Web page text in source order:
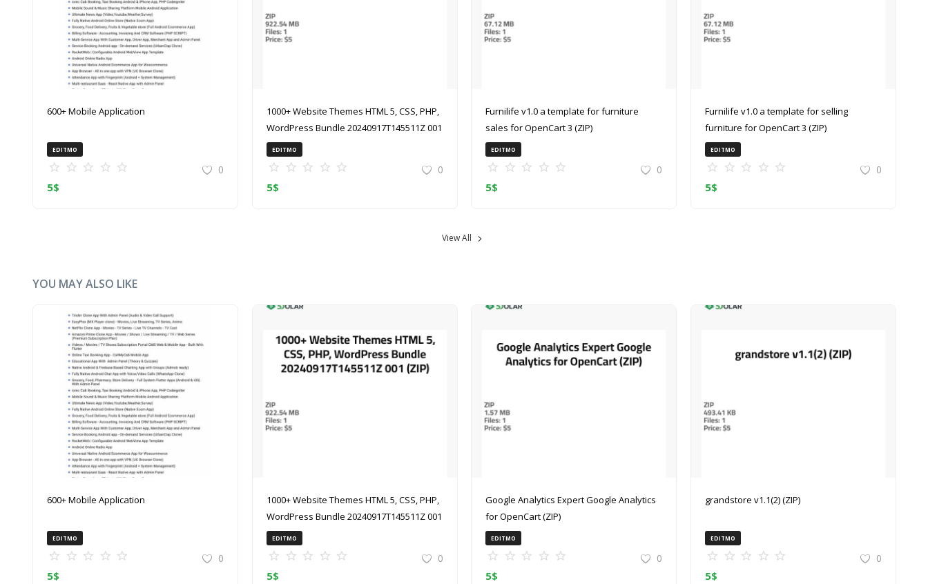
600+ Mobile Application
EDITMO
0
5$
1000+ Website Themes HTML 5, CSS, PHP,
WordPress Bundle 20240917T145511Z 001
(ZIP)
EDITMO
0
5$
Furnilife v1.0 a template for furniture
sales for OpenCart 3 (ZIP)
EDITMO
0
5$
Furnilife v1.0 a template for selling
furniture for OpenCart 3 (ZIP)
EDITMO
0
5$
View All
YOU MAY ALSO LIKE
600+ Mobile Application
EDITMO
0
5$
1000+ Website Themes HTML 5, CSS, PHP,
WordPress Bundle 20240917T145511Z 001
(ZIP)
EDITMO
0
5$
Google Analytics Expert Google Analytics
for OpenCart (ZIP)
EDITMO
0
5$
grandstore v1.1(2) (ZIP)
EDITMO
0
5$